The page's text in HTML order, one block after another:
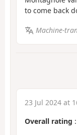
to come back
Machine-
23 Jul 2024 at
Overall rating :